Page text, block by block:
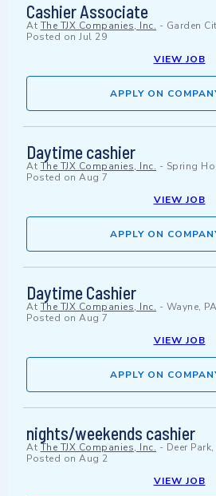
Cashier Associate
At The TJX Companies, Inc. - Garden
Posted on Jul 29
VIEW JOB
APPLY ON
Daytime cashier
At The TJX Companies, Inc. - Spring
Posted on Aug 7
VIEW JOB
APPLY ON
Daytime Cashier
At The TJX Companies, Inc. - Wayne, PA
Posted on Aug 7
VIEW JOB
APPLY ON
nights/weekends cashier
At The TJX Companies, Inc. - Deer
Posted on Aug 2
VIEW JOB